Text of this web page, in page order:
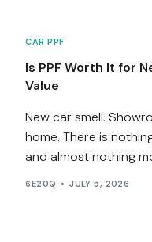
CAR PPF
Is PPF Worth It for
Value
New car smell.
home. There is
and almost nothing
6E20Q JULY 5, 2026